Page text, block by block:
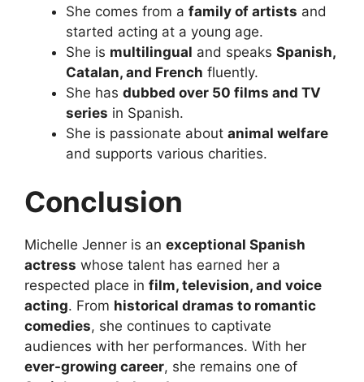
She comes from a family of artists and
started acting at a young age.
She is multilingual and speaks Spanish,
Catalan, and French fluently.
She has dubbed over 50 films and TV
series in Spanish.
She is passionate about animal welfare
and supports various charities.
Conclusion
Michelle Jenner is an exceptional Spanish
actress whose talent has earned her a
respected place in film, television, and voice
acting. From historical dramas to romantic
comedies, she continues to captivate
audiences with her performances. With her
ever-growing career, she remains one of